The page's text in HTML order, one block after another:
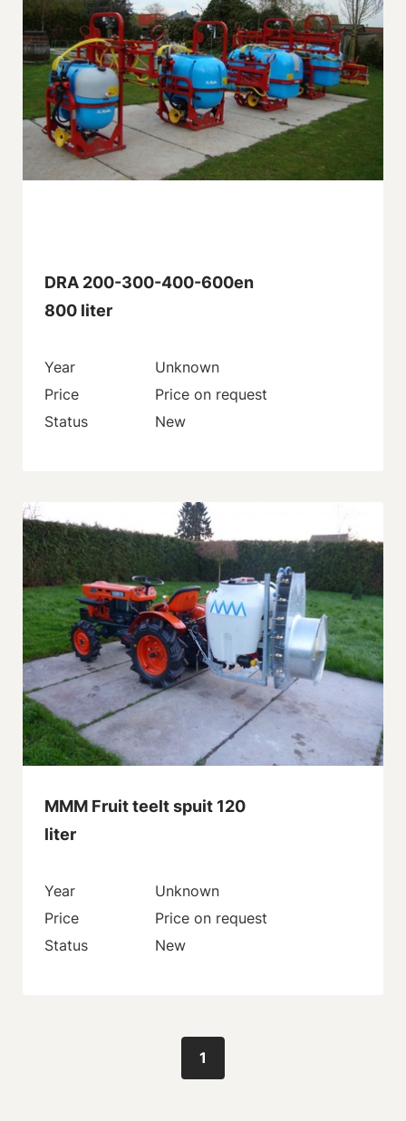
DRA 200-300-400-600en
800 liter
Year
Unknown
Price
Price on request
Status
New
MMM Fruit teelt spuit 120
liter
Year
Unknown
Price
Price on request
Status
New
1